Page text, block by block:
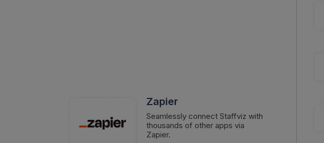
Zapier
Seamlessly connect Staffviz with
thousands of other apps via
Zapier.